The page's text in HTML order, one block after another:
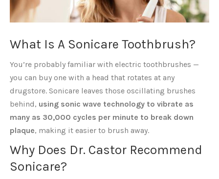
What Is A Sonicare Toothbrush?
You’re probably familiar with electric toothbrushes —
you can buy one with a head that rotates at any
drugstore. Sonicare leaves those oscillating brushes
behind, using sonic wave technology to vibrate as
many as 30,000 cycles per minute to break down
plaque, making it easier to brush away.
Why Does Dr. Castor Recommend
Sonicare?